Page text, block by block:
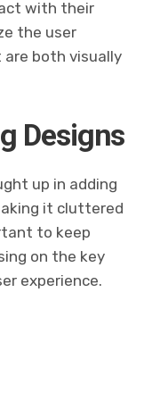
with their
the user
both visually
Designs
up in adding
it cluttered
to keep
on the key
experience.